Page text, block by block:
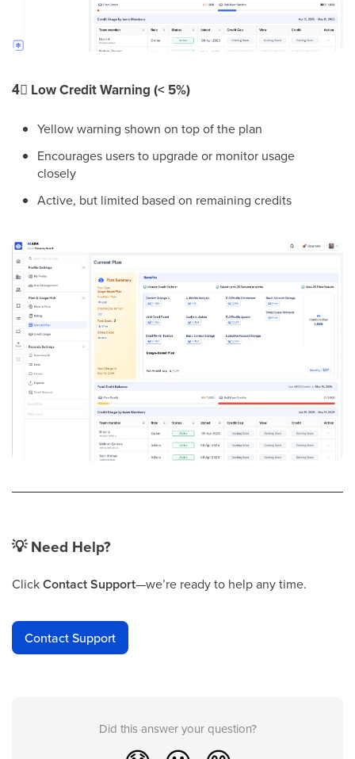
4⃣ Low Credit Warning (< 5%)
Yellow warning shown on top of the plan
Encourages users to upgrade or monitor usage
closely
Active, but limited based on remaining credits
💡Need Help?
ClickContact Support—we’re ready to help any time.
Contact Support
Did this answer your question?